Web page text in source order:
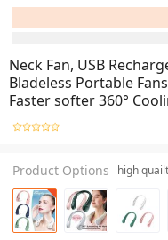
Neck Fan, USB
Bladeless Portable
Faster softer 360°
Home, Office, Travel,
Product Options high